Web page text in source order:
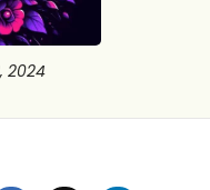
2024